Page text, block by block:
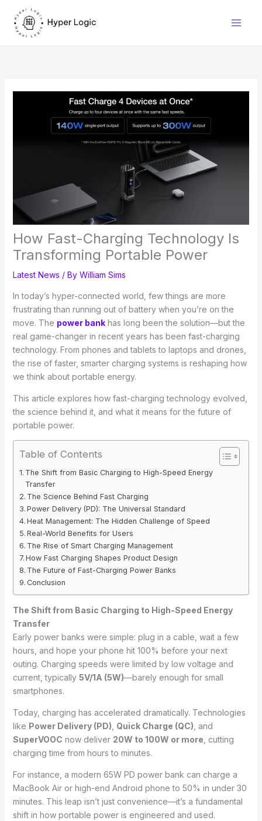
content
How Fast-Charging Technology Is
Transforming Portable Power
Latest News / By William Sims
In today’s hyper-connected world, few things are more
frustrating than running out of battery when you’re on the
move. The power bankhas long been the solution—but the
real game-changer in recent years has been fast-charging
technology. From phones and tablets to laptops and drones,
the rise of faster, smarter charging systems is reshaping how
we think about portable energy.
This article explores how fast-charging technology evolved,
the science behind it, and what it means for the future of
portable power.
Table of Contents
The Shift from Basic Charging to High-Speed Energy
Transfer
The Science Behind Fast Charging
Power Delivery (PD): The Universal Standard
Heat Management: The Hidden Challenge of Speed
Real-World Benefits for Users
The Rise of Smart Charging Management
How Fast Charging Shapes Product Design
The Future of Fast-Charging Power Banks
Conclusion
The Shift from Basic Charging to High-Speed Energy
Transfer
Early power banks were simple: plug in a cable, wait a few
hours, and hope your phone hit 100% before your next
outing. Charging speeds were limited by low voltage and
current, typically 5V/1A (5W)—barely enough for small
smartphones.
Today, charging has accelerated dramatically. Technologies
like Power Delivery (PD) Quick Charge (QC) , and
SuperVOOC now deliver 20W to 100W or more , cutting
charging time from hours to minutes.
For instance, a modern 65W PD power bank can charge a
MacBook Air or high-end Android phone to 50% in under 30
minutes. This leap isn’t just convenience—it’s a fundamental
shift in how portable power is engineered and used.